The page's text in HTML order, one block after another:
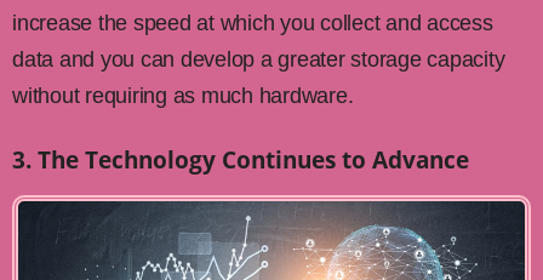
increase the speed at which you collect and access
data and you can develop a greater storage capacity
without requiring as much hardware.
3. The Technology Continues to Advance